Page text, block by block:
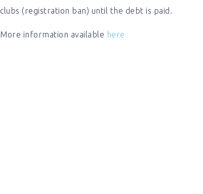
clubs (registration ban) until the debt is paid.
More information available here